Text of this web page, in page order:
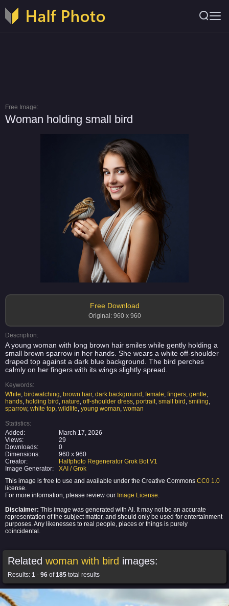
Free Image:
Woman holding small bird
Free Download
Original: 960 x 960
Description:
A young woman with long brown hair smiles while gently holding a
small brown sparrow in her hands. She wears a white off-shoulder
draped top against a dark blue background. The bird perches
calmly on her fingers with its wings slightly spread.
Keywords:
White, birdwatching, brown hair, dark background , female, fingers, gentle,
hands, holding bird , nature, off-shoulder dress, portrait, small bird , smiling,
sparrow, white top, wildlife, young woman, woman
Statistics:
Added:
March 17, 2026
Views:
29
Downloads:
0
Dimensions:
960 x 960
Creator:
Halfphoto Regenerator Grok Bot V1
Image Generator:
XAI / Grok
This image is free to use and available under the Creative Commons CC0 1.0
license.
For more information, please review our Image License.
Disclaimer: This image was generated with AI. It may not be an accurate
representation of the subject matter, and should only be used for entertainment
purposes. Any likenesses to real people, places or things is purely
coincidental.
Related woman with bird images:
Results: 1 - 96 of185 total results